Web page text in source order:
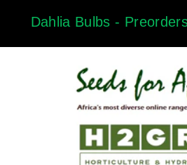
Dahlia Bulbs -